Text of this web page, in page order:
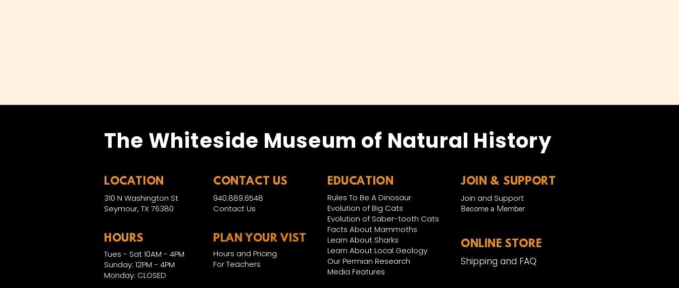
The Whiteside Museum of Natural History
LOCATION CONTACT US
310 N Washington St
Seymour, TX 76380
940.889.6548
Contact Us
HOURS
Tues - Sat 10AM - 4PM
Sunday: 12PM - 4PM
Monday: CLOSED
PLAN YOUR VIST
Hours and Pricing
For Teachers
EDUCATION
Rules To Be A Dinosaur
Evolution of Big Cats
Evolution of Saber-tooth Cats
Facts About Mammoths
Learn About Sharks
Learn About Local Geology
Our Permian Research
Media Features
JOIN & SUPPORT
Join and Support
Become a Member​
ONLINE STORE
Shipping and FAQ